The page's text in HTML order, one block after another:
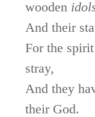
wooden
And their
For the
stray,
And they
their God.